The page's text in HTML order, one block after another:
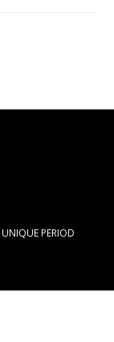
UNIQUE PERIOD